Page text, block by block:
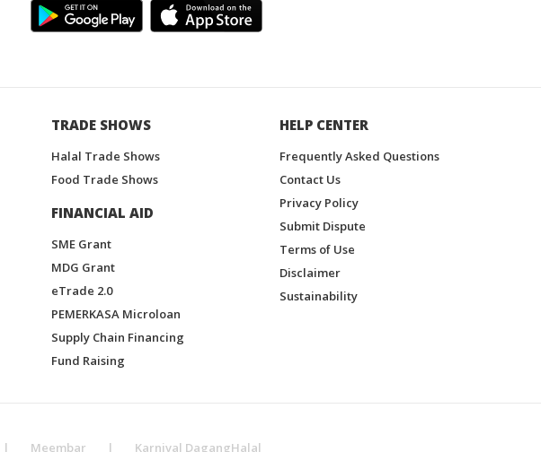
TRADE SHOWS
Halal Trade Shows
Food Trade Shows
FINANCIAL AID
SME Grant
MDG Grant
eTrade 2.0
PEMERKASA Microloan
Supply Chain Financing
Fund Raising
HELP CENTER
Frequently Asked Questions
Contact Us
Privacy Policy
Submit Dispute
Terms of Use
Disclaimer
Sustainability
| Meembar | Karnival DagangHalal